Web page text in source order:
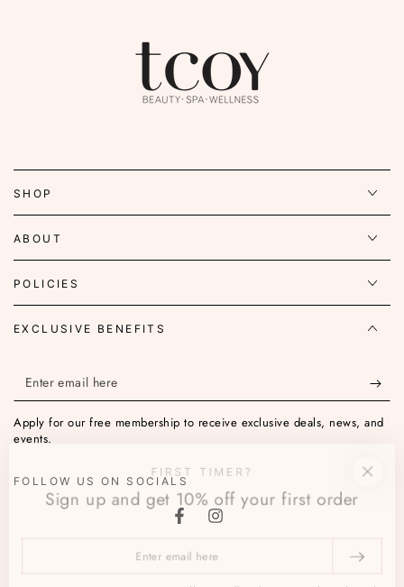
SHOP
ABOUT
POLICIES
EXCLUSIVE BENEFITS
Enter
email
here
Apply for our free membership to receive exclusive deals, news, and
events.
FOLLOW US ON SOCIALS
FacebookInstagram
FIRST TIMER?
Sign up and get 10% off your first order
email